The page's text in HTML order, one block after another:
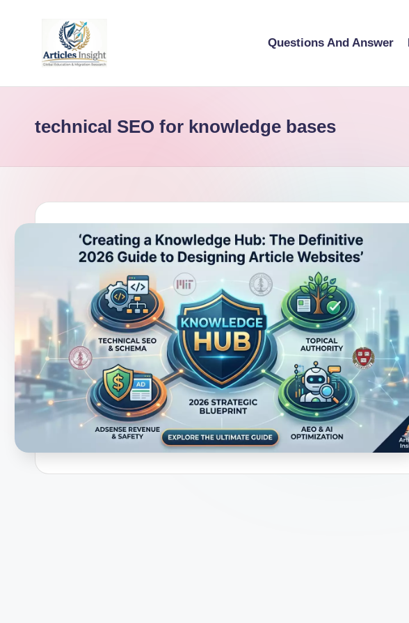
Questions And Answer
technical SEO for knowledge bases